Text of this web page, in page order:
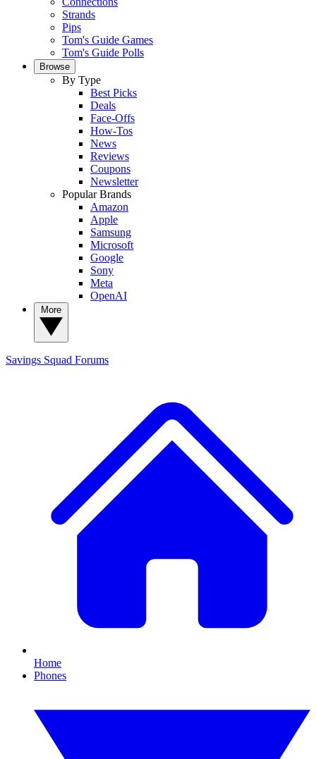
Strands
Pips
Tom's Guide Games
Tom's Guide Polls
Browse
By Type
Best Picks
Deals
Face-Offs
How-Tos
News
Reviews
Coupons
Newsletter
Popular Brands
Amazon
Apple
Samsung
Microsoft
Google
Sony
Meta
OpenAI
Savings Squad Forums
Home
Phones